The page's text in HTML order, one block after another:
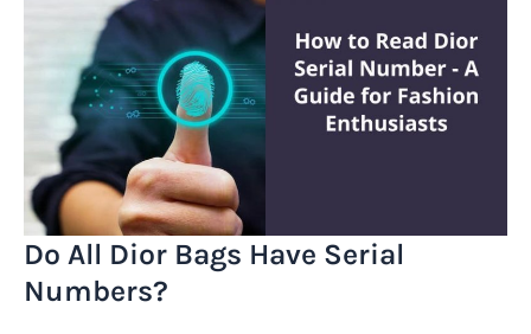
Do All Dior Bags Have Serial
Numbers?